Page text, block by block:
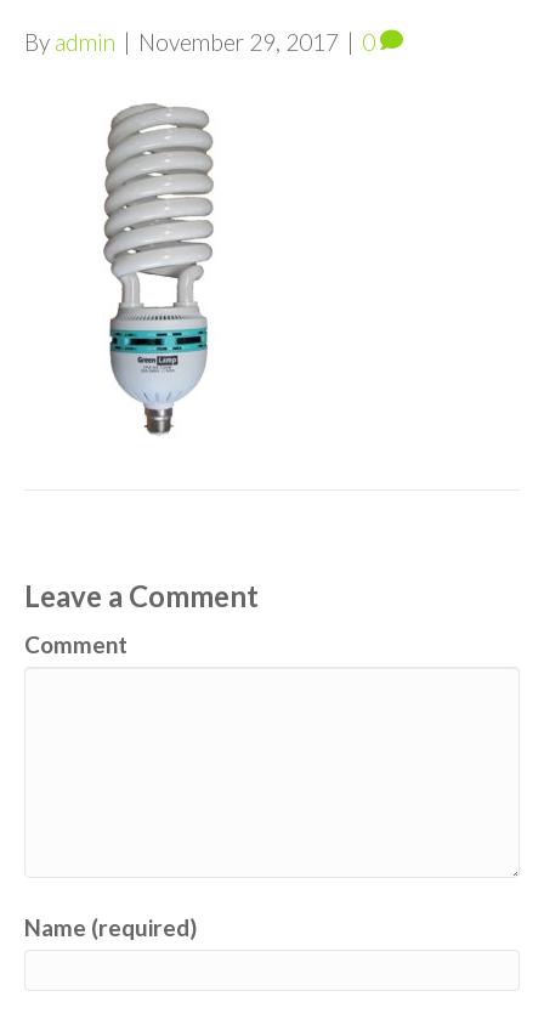
By admin | November 29, 2017 | 0
Leave a Comment
Comment
Name (required)